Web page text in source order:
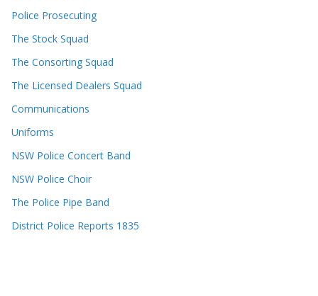
Police Prosecuting
The Stock Squad
The Consorting Squad
The Licensed Dealers Squad
Communications
Uniforms
NSW Police Concert Band
NSW Police Choir
The Police Pipe Band
District Police Reports 1835